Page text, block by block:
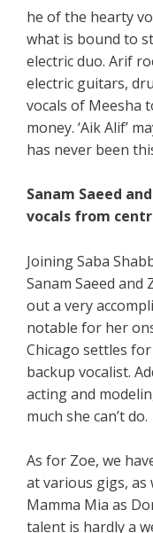
he of the hearty
what is bound to
electric duo. Arif
electric guitars,
vocals of Meesha
money. ‘Aik Alif’
has never been
Sanam Saeed
vocals from
Joining Saba
Sanam Saeed
out a very
notable for her
Chicago settles
backup vocalist.
acting and
much she can’t do.
As for Zoe, we
at various gigs, as
Mamma Mia as
talent is hardly a